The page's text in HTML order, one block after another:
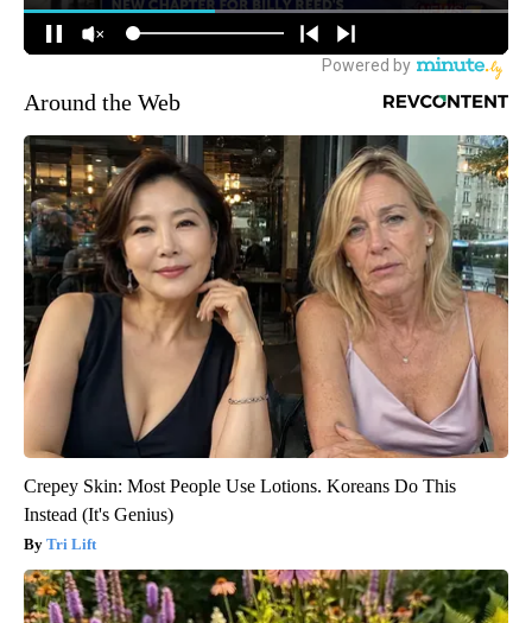
Around the Web
Crepey Skin: Most People Use Lotions. Koreans Do This
Instead (It's Genius)
Tri Lift